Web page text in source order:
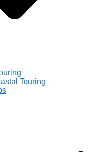
Touring